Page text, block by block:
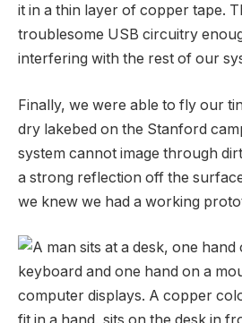
it in a thin layer of copper tape.
troublesome USB circuitry
interfering with the rest of our
Finally, we were able to fly our
dry lakebed on the Stanford
system cannot image through
a strong reflection off the
we knew we had a working